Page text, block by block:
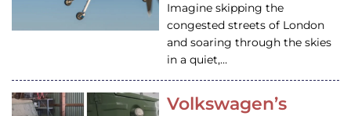
Imagine skipping the
congested streets of London
and soaring through the skies
in a quiet,…
Volkswagen’s